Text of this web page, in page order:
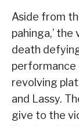
Aside from
pahinga,’
death
performance
revolving
and Lassy.
give to the